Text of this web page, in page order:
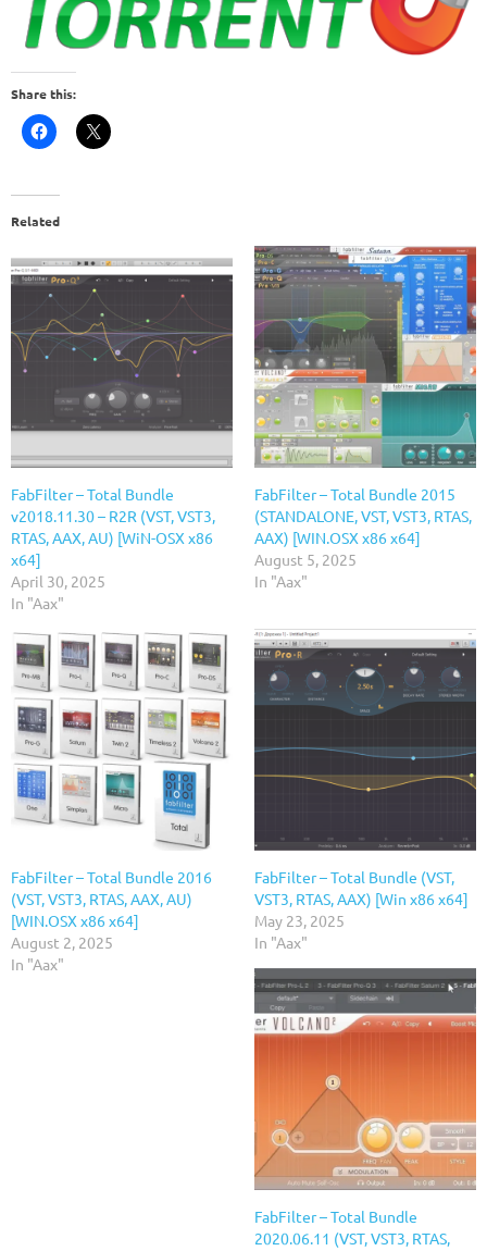
Share this:
Related
FabFilter – Total Bundle
v2018.11.30 – R2R (VST, VST3,
RTAS, AAX, AU) [WiN-OSX x86
x64]
April 30, 2025
In "Aax"
FabFilter – Total Bundle 2015
(STANDALONE, VST, VST3, RTAS,
AAX) [WIN.OSX x86 x64]
August 5, 2025
In "Aax"
FabFilter – Total Bundle 2016
(VST, VST3, RTAS, AAX, AU)
[WIN.OSX x86 x64]
August 2, 2025
In "Aax"
FabFilter – Total Bundle (VST,
VST3, RTAS, AAX) [Win x86 x64]
May 23, 2025
In "Aax"
FabFilter – Total Bundle
2020.06.11 (VST, VST3, RTAS,